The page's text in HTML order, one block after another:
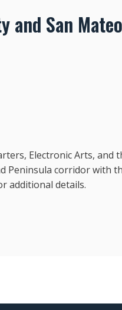
and San Mateo
Electronic Arts, and
Peninsula corridor with
additional details.